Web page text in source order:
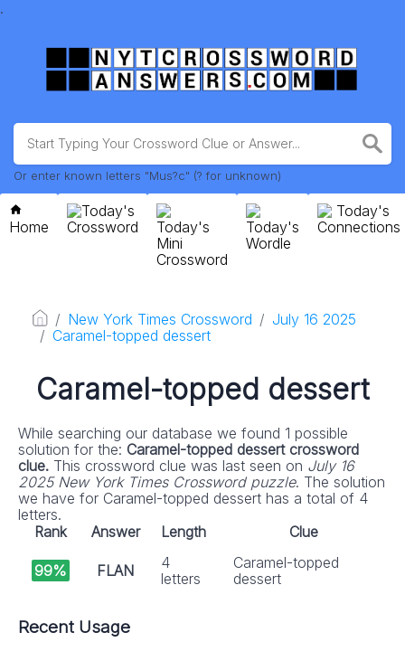
.
Or enter known letters "Mus?c" (? for unknown)
Home
Today's
Crossword
Today's
Mini
Crossword
Today's
Wordle
Today's
Connections
New York Times Crossword
July 16 2025
Caramel-topped dessert
Caramel-topped dessert
While searching our database we found 1 possible
solution for the: Caramel-topped dessert crossword
clue. This crossword clue was last seen on July 16
2025 New York Times Crossword puzzle. The solution
we have for Caramel-topped dessert has a total of 4
letters.
Rank
Answer Length Clue
99% FLAN
4
letters
Caramel-topped
dessert
Recent Usage